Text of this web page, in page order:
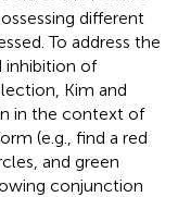
different
To address the
inhibition of
Kim and
in the context of
(e.g., find a red
and green
conjunction